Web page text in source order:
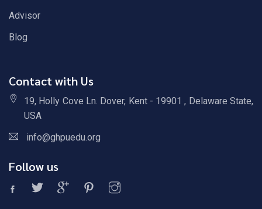
Advisor
Blog
Contact with Us
19, Holly Cove Ln. Dover, Kent - 19901 , Delaware State,
USA
info@ghpuedu.org
Follow us